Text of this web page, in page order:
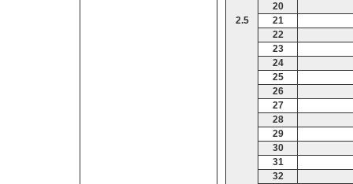
2.5
20
21
22
23
24
25
26
27
28
29
30
31
32